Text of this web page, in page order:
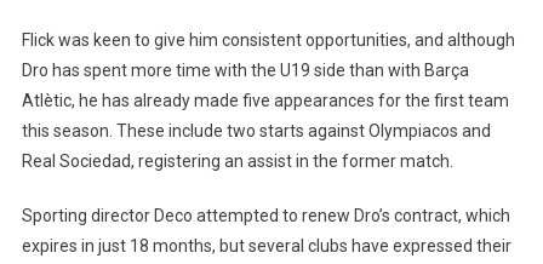
Flick was keen to give him consistent opportunities, and although
Dro has spent more time with the U19 side than with Barça
Atlètic, he has already made five appearances for the first team
this season. These include two starts against Olympiacos and
Real Sociedad, registering an assist in the former match.
Sporting director Deco attempted to renew Dro’s contract, which
expires in just 18 months, but several clubs have expressed their